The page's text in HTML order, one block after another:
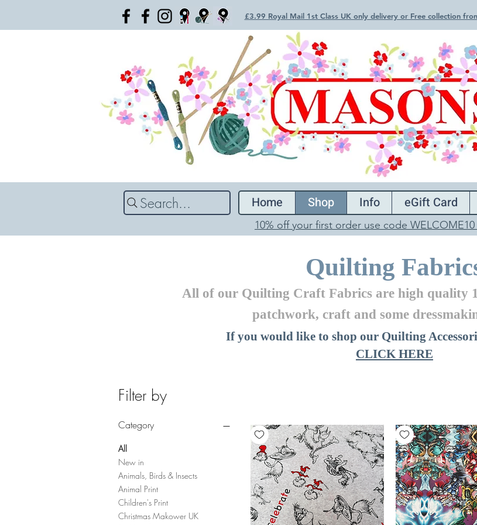
£3.99 Royal Mail 1st Class UK only delivery or Free collection
Search... Home Shop Info eGift Card
10% off your first order use code
Quilting
All of our Quilting Craft Fabrics are high quality
patchwork, craft and some
If you would like to shop our Quilting
CLICK HERE
Filter by
Category
All
New in
Animals, Birds & Insects
Animal Print
Children's Print
Christmas Makower UK